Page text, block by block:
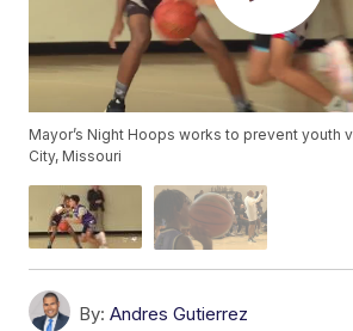
Mayor’s Night Hoops works to prevent youth
City, Missouri
By: Andres Gutierrez